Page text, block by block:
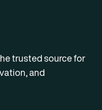
trusted source for
and